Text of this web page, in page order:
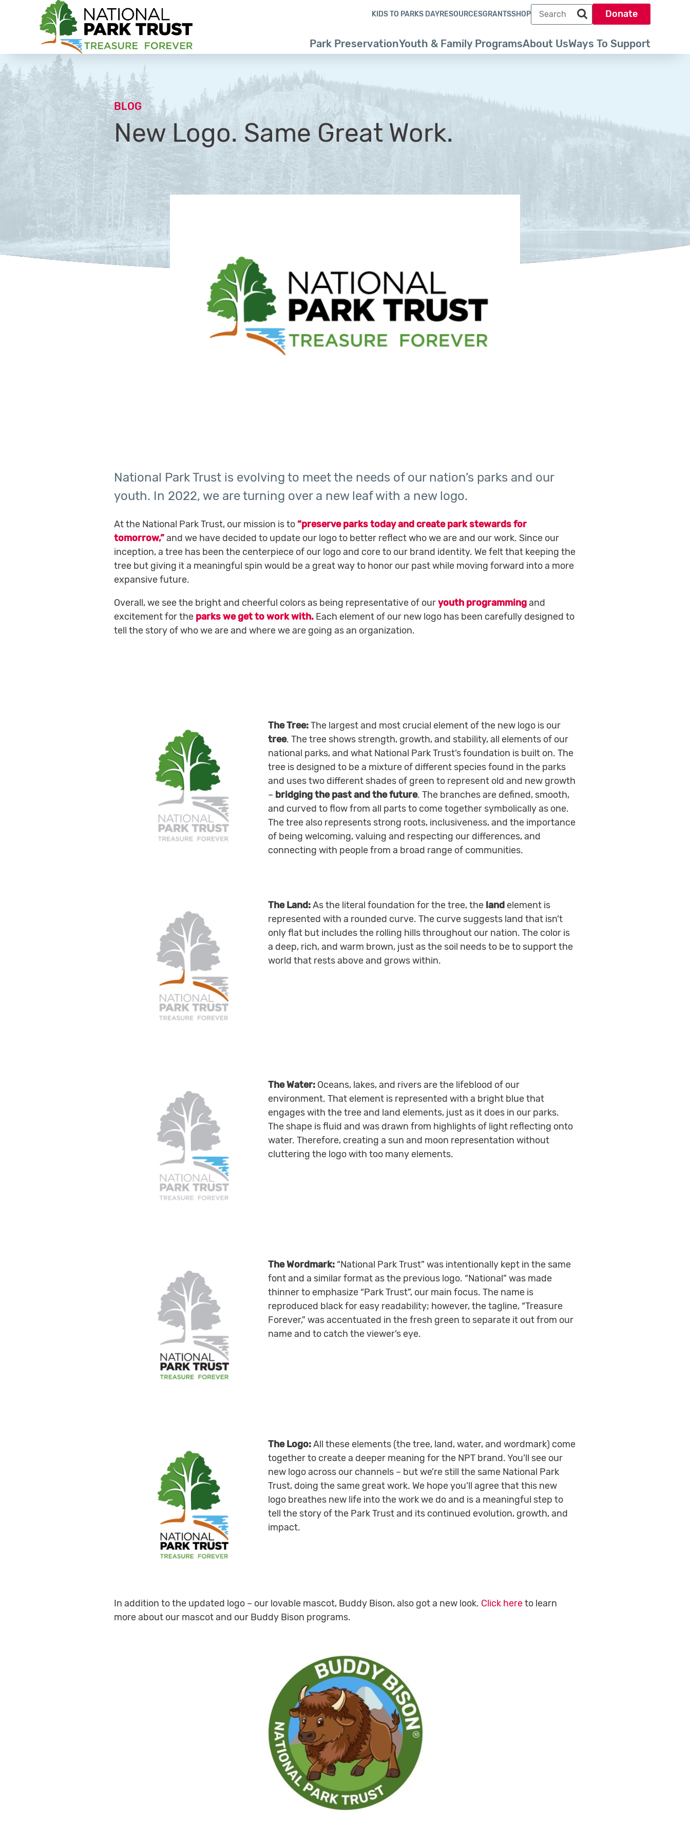
National Park Trust
Park PreservationYouth & Family ProgramsAbout UsWays To Support
KIDS TO PARKS DAYRESOURCESGRANTSSHOP
Search term
Search park trust dot org
Donate
BLOG
New Logo. Same Great Work.
National Park Trust is evolving to meet the needs of our nation’s parks and our
youth. In 2022, we are turning over a new leaf with a new logo.
At the National Park Trust, our mission is to“preserve parks today and create park stewards for
tomorrow,”and we have decided to update our logo to better reflect who we are and our work. Since our
inception, a tree has been the centerpiece of our logo and core to our brand identity. We felt that keeping the
tree but giving it a meaningful spin would be a great way to honor our past while moving forward into a more
expansive future.
Overall, we see the bright and cheerful colors as being representative of ouryouth programmingand
excitement for the parks we get to work with. Each element of our new logo has been carefully designed to
tell the story of who we are and where we are going as an organization.
The Tree:The largest and most crucial element of the new logo is our
tree. The tree shows strength, growth, and stability, all elements of our
national parks, and what National Park Trust’s foundation is built on. The
tree is designed to be a mixture of different species found in the parks
and uses two different shades of green to represent old and new growth
– bridging the past and the future. The branches are defined, smooth,
and curved to flow from all parts to come together symbolically as one.
The tree also represents strong roots, inclusiveness, and the importance
of being welcoming, valuing and respecting our differences, and
connecting with people from a broad range of communities.
The Land:As the literal foundation for the tree, the land element is
represented with a rounded curve. The curve suggests land that isn’t
only flat but includes the rolling hills throughout our nation. The color is
a deep, rich, and warm brown, just as the soil needs to be to support the
world that rests above and grows within.
The Water:Oceans, lakes, and rivers are the lifeblood of our
environment. That element is represented with a bright blue that
engages with the tree and land elements, just as it does in our parks.
The shape is fluid and was drawn from highlights of light reflecting onto
water. Therefore, creating a sun and moon representation without
cluttering the logo with too many elements.
The Wordmark:“National Park Trust” was intentionally kept in the same
font and a similar format as the previous logo. “National” was made
thinner to emphasize “Park Trust”, our main focus. The name is
reproduced black for easy readability; however, the tagline, “Treasure
Forever,” was accentuated in the fresh green to separate it out from our
name and to catch the viewer’s eye.
The Logo:All these elements (the tree, land, water, and wordmark) come
together to create a deeper meaning for the NPT brand.You’ll see our
new logo across our channels – but we’re still the same National Park
Trust, doing the same great work. We hope you’ll agree that this new
logo breathes new life into the work we do and is a meaningful step to
tell the story of the Park Trust and its continued evolution, growth, and
impact.
In addition to the updated logo – our lovable mascot, Buddy Bison, also got a new look. Click hereto learn
more about our mascot and our Buddy Bison programs.